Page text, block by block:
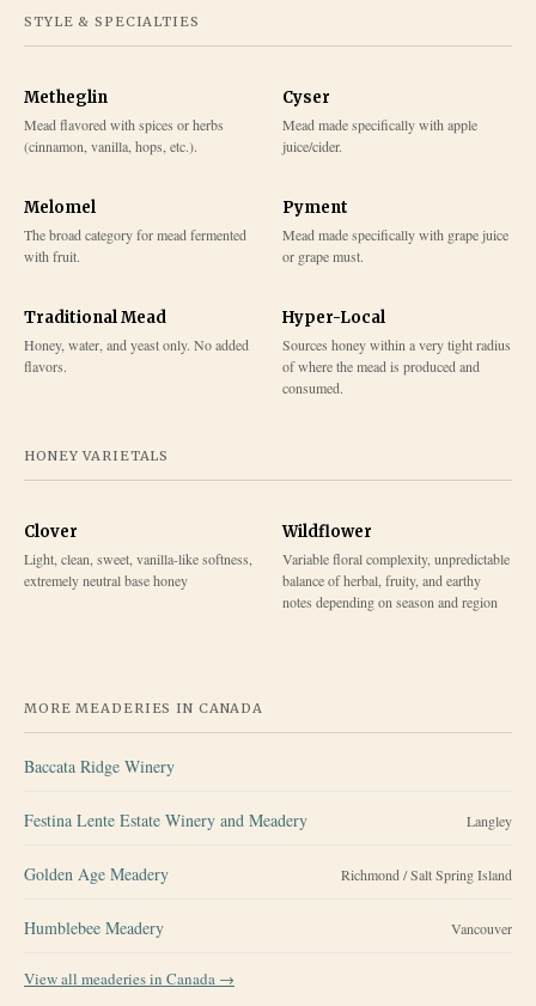
STYLE & SPECIALTIES
Metheglin
Mead flavored with spices or herbs
(cinnamon, vanilla, hops, etc.).
Cyser
Mead made specifically with apple
juice/cider.
Melomel
The broad category for mead fermented
with fruit.
Pyment
Mead made specifically with grape juice
or grape must.
Traditional Mead
Honey, water, and yeast only. No added
flavors.
Hyper-Local
Sources honey within a very tight radius
of where the mead is produced and
consumed.
HONEY VARIETALS
Clover
Light, clean, sweet, vanilla-like softness,
extremely neutral base honey
Wildflower
Variable floral complexity, unpredictable
balance of herbal, fruity, and earthy
notes depending on season and region
MORE MEADERIES IN CANADA
Baccata Ridge Winery
Festina Lente Estate Winery and Meadery Langley
Golden Age Meadery Richmond / Salt Spring Island
Humblebee Meadery Vancouver
View all meaderies in Canada →